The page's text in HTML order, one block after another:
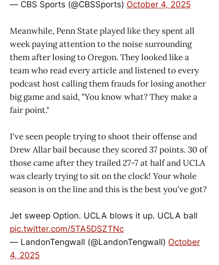
— CBS Sports (@CBSSports) October 4, 2025
Meanwhile, Penn State played like they spent all
week paying attention to the noise surrounding
them after losing to Oregon. They looked like a
team who read every article and listened to every
podcast host calling them frauds for losing another
big game and said, "You know what? They make a
fair point."
I've seen people trying to shoot their offense and
Drew Allar bail because they scored 37 points. 30 of
those came after they trailed 27-7 at half and UCLA
was clearly trying to sit on the clock! Your whole
season is on the line and this is the best you've got?
Jet sweep Option. UCLA blows it up. UCLA ball
pic.twitter.com/5TA5DSZTNc
— LandonTengwall (@LandonTengwall) October
4, 2025